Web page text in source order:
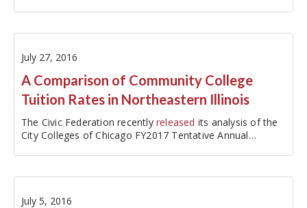
ongoing state funding…
July 27, 2016
A Comparison of Community College
Tuition Rates in Northeastern Illinois
The Civic Federation recently released its analysis of the
City Colleges of Chicago FY2017 Tentative Annual
July 5, 2016